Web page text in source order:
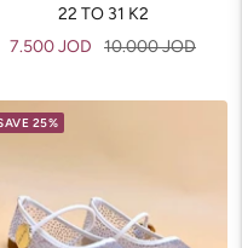
22 TO 31 K2
Sale
7.500 JOD
Regular
10.000 JOD
25%